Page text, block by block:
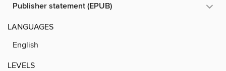
Publisher statement (EPUB)
LANGUAGES
English
LEVELS